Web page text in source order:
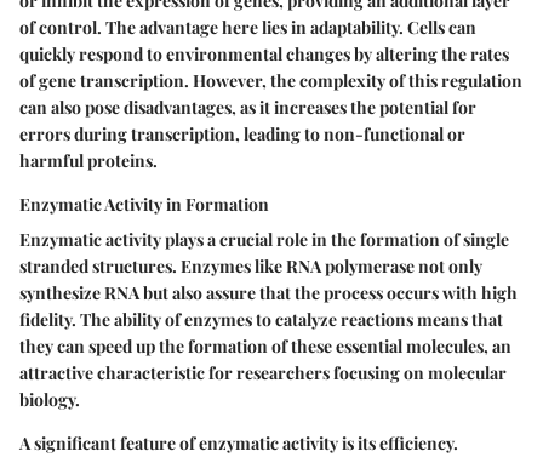
of control. The advantage here lies in adaptability. Cells can
quickly respond to environmental changes by altering the rates
of gene transcription. However, the complexity of this regulation
can also pose disadvantages, as it increases the potential for
errors during transcription, leading to non-functional or
harmful proteins.
Enzymatic Activity in Formation
Enzymatic activity plays a crucial role in the formation of single
stranded structures. Enzymes like RNA polymerase not only
synthesize RNA but also assure that the process occurs with high
fidelity. The ability of enzymes to catalyze reactions means that
they can speed up the formation of these essential molecules, an
attractive characteristic for researchers focusing on molecular
biology.
A significant feature of enzymatic activity is its efficiency.